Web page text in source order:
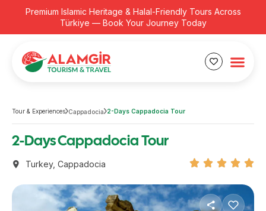
Premium Islamic Heritage & Halal-Friendly Tours Across
Türkiye — Book Your Journey Today
Tour & Experiences Cappadocia 2-Days Cappadocia Tour
2-Days Cappadocia Tour
Turkey, Cappadocia